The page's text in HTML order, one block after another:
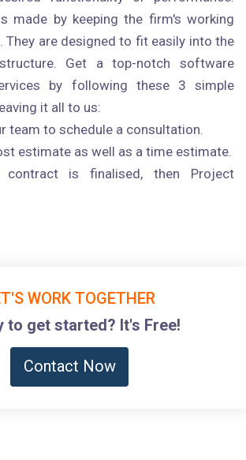
made by keeping the firm's working
They are designed to fit easily into the
Get a top-notch software
by following these 3 simple
it all to us:
team to schedule a consultation.
estimate as well as a time estimate.
contract is finalised, then Project
WORK TOGETHER
to get started? It's Free!
Contact Now